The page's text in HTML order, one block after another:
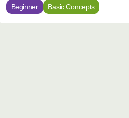
Beginner Basic Concepts